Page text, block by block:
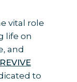
vital role
life on
and
REVIVE
to